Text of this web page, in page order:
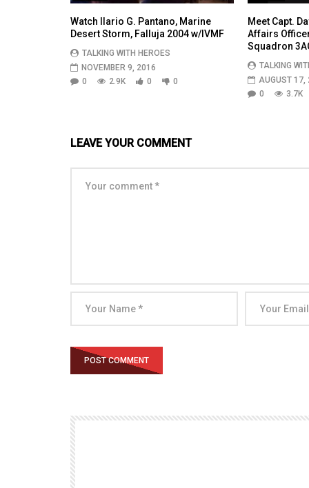
Watch Ilario G. Pantano, Marine
Desert Storm, Falluja 2004 w/IVMF
TALKING WITH HEROES
NOVEMBER 9, 2016
0
2.9K 0 0
Meet Capt.
Affairs
Squadron
TALKING
AUGUST 17,
0
3.7K
LEAVE YOUR COMMENT